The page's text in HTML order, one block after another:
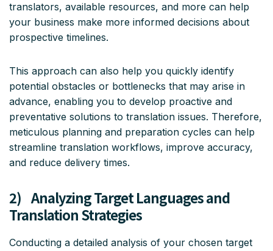
translators, available resources, and more can help
your business make more informed decisions about
prospective timelines.
This approach can also help you quickly identify
potential obstacles or bottlenecks that may arise in
advance, enabling you to develop proactive and
preventative solutions to translation issues. Therefore,
meticulous planning and preparation cycles can help
streamline translation workflows, improve accuracy,
and reduce delivery times.
2) Analyzing Target Languages and
Translation Strategies
Conducting a detailed analysis of your chosen target